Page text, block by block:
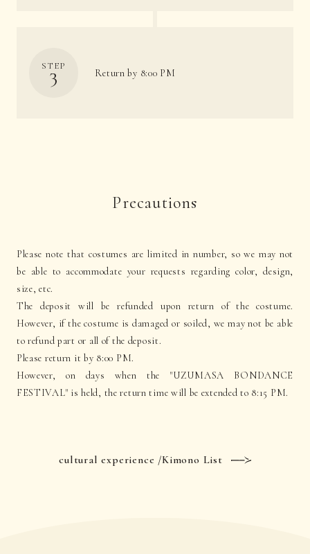
STEP
3 Return by 8:00 PM
Precautions
Please note that costumes are limited in number, so we may not
be able to accommodate your requests regarding color, design,
size, etc.
The deposit will be refunded upon return of the costume.
However, if the costume is damaged or soiled, we may not be able
to refund part or all of the deposit.
Please return it by 8:00 PM.
However, on days when the "UZUMASA BONDANCE
FESTIVAL" is held, the return time will be extended to 8:15 PM.
cultural experience /Kimono List